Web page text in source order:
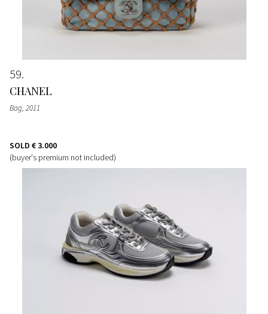
59
CHANEL
Bag, 2011
SOLD € 3.000
(buyer's premium not included)